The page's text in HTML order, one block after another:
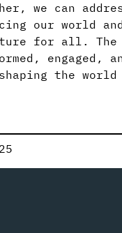
we can
our world
for all. The
engaged,
the world